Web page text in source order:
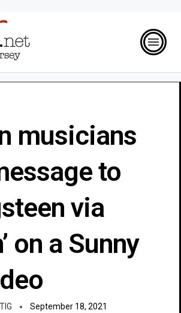
musicians
to
via
on a Sunny
September 18, 2021